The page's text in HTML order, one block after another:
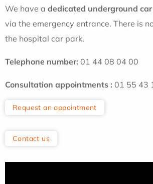
We have a dedicated underground
via the emergency entrance. There is
the hospital car park.
Telephone number: 01 44 08 04 00
Consultation appointments : 01 55 43
Request an appointment
Contact us